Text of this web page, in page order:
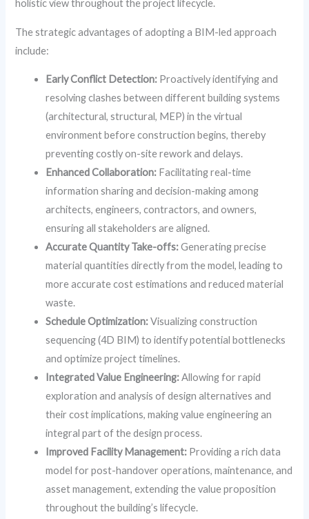
holistic view throughout the project lifecycle.
The strategic advantages of adopting a BIM-led approach
include:
Early Conflict Detection: Proactively identifying and
resolving clashes between different building systems
(architectural, structural, MEP) in the virtual
environment before construction begins, thereby
preventing costly on-site rework and delays.
Enhanced Collaboration: Facilitating real-time
information sharing and decision-making among
architects, engineers, contractors, and owners,
ensuring all stakeholders are aligned.
Accurate Quantity Take-offs:Generating precise
material quantities directly from the model, leading to
more accurate cost estimations and reduced material
waste.
Schedule Optimization:Visualizing construction
sequencing (4D BIM) to identify potential bottlenecks
and optimize project timelines.
Integrated Value Engineering:Allowing for rapid
exploration and analysis of design alternatives and
their cost implications, making value engineering an
integral part of the design process.
Improved Facility Management: Providing a rich data
model for post-handover operations, maintenance, and
asset management, extending the value proposition
throughout the building’s lifecycle.